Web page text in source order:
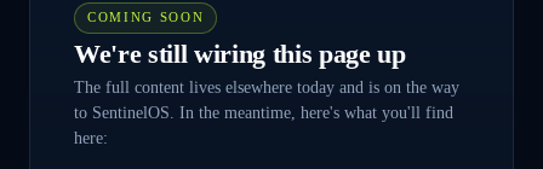
COMING SOON
We're still wiring this page up
The full content lives elsewhere today and is on the way
to SentinelOS. In the meantime, here's what you'll find
here: